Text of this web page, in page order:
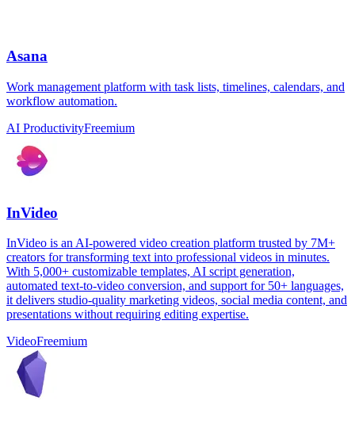
Asana
Work management platform with task lists, timelines, calendars, and
workflow automation.
AI ProductivityFreemium
InVideo
InVideo is an AI-powered video creation platform trusted by 7M+
creators for transforming text into professional videos in minutes.
With 5,000+ customizable templates, AI script generation,
automated text-to-video conversion, and support for 50+ languages,
it delivers studio-quality marketing videos, social media content, and
presentations without requiring editing expertise.
VideoFreemium